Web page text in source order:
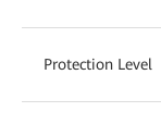
Protection Level